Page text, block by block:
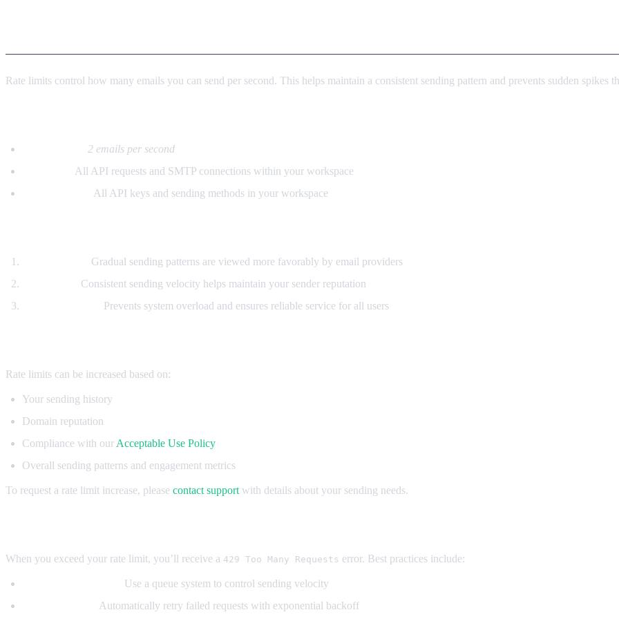
Rate limits control how many emails you can send per second. This helps maintain a consistent sending pattern and prevents sudden spikes
2 emails per second
All API requests and SMTP connections within your workspace
All API keys and sending methods in your workspace
Gradual sending patterns are viewed more favorably by email providers
Consistent sending velocity helps maintain your sender reputation
Prevents system overload and ensures reliable service for all users
Rate limits can be increased based on:
Your sending history
Domain reputation
Compliance with our Acceptable Use Policy
Overall sending patterns and engagement metrics
To request a rate limit increase, please contact support with details about your sending needs.
When you exceed your rate limit, you’ll receive a 429 Too Many Requests error. Best practices include:
Use a queue system to control sending velocity
Automatically retry failed requests with exponential backoff